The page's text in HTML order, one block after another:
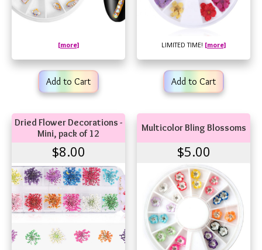
[more]
Add to Cart
LIMITED TIME! [more]
Add to Cart
Dried Flower Decorations -
Mini, pack of 12
$8.00
Multicolor Bling Blossoms
$5.00